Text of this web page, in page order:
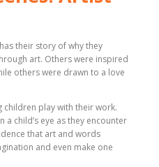
their story of why they
art. Others were inspired
others were drawn to a love
children play with their work.
a child’s eye as they encounter
that art and words
and even make one